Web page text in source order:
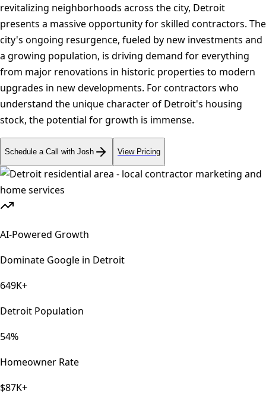
revitalizing neighborhoods across the city, Detroit
presents a massive opportunity for skilled contractors. The
city's ongoing resurgence, fueled by new investments and
a growing population, is driving demand for everything
from major renovations in historic properties to modern
upgrades in new developments. For contractors who
understand the unique character of Detroit's housing
stock, the potential for growth is immense.
Schedule a Call with Josh View Pricing
AI-Powered Growth
Dominate Google in Detroit
649K+
Detroit Population
54%
Homeowner Rate
$87K+